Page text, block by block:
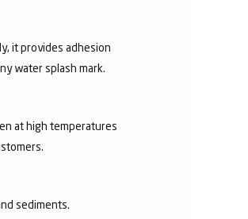
it provides adhesion
water splash mark.
at high temperatures
sediments.